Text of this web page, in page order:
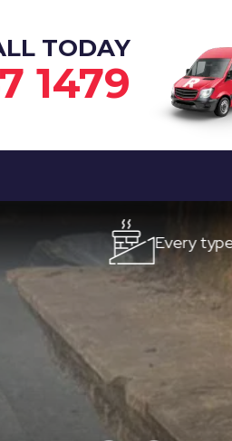
TODAY
1479
Every type of